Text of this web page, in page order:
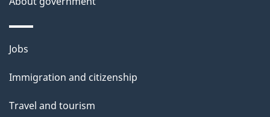
i
l
s
Themes
topics
Jobs
Immigration and citizenship
Travel and tourism